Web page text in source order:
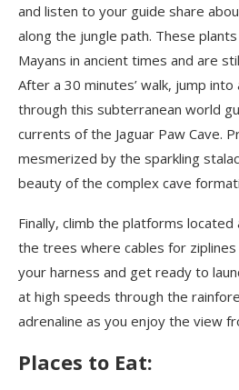
and listen to your guide share
along the jungle path. These
Mayans in ancient times and are
After a 30 minutes’ walk, jump
through this subterranean world
currents of the Jaguar Paw Cave.
mesmerized by the sparkling
beauty of the complex cave
Finally, climb the platforms located
the trees where cables for ziplines
your harness and get ready to
at high speeds through the
adrenaline as you enjoy the view
Places to Eat: